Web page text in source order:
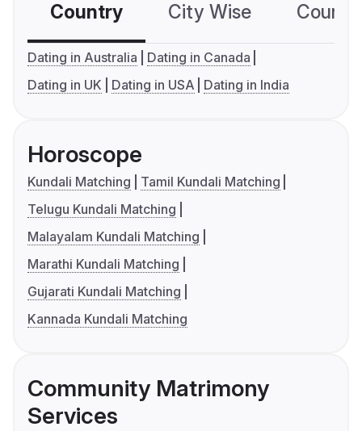
Country City Wise
Dating in Australia
Dating in Canada
Dating in UK
Dating in USA Dating in India
Horoscope
Kundali Matching
Tamil Kundali Matching
Telugu Kundali Matching
Malayalam Kundali Matching
Marathi Kundali Matching
Gujarati Kundali Matching
Kannada Kundali Matching
Community Matrimony
Services